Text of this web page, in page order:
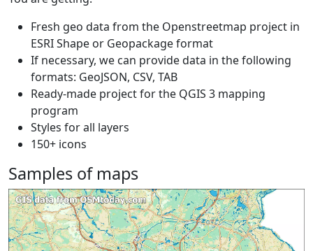
Fresh geo data from the Openstreetmap project in
ESRI Shape or Geopackage format
If necessary, we can provide data in the following
formats: GeoJSON, CSV, TAB
Ready-made project for the QGIS 3 mapping
program
Styles for all layers
150+ icons
Samples of maps